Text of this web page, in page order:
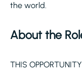
the world.
About the
THIS